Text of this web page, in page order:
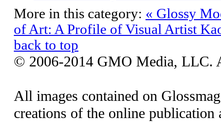
More in this category: « Glossy
of Art: A Profile of Visual Artist
back to top
© 2006-2014 GMO Media, LLC.
All images contained on
creations of the online